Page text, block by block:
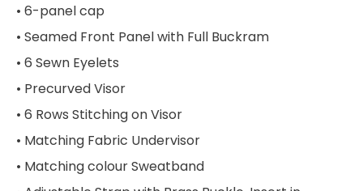
• 6-panel cap
• Seamed Front Panel with Full Buckram
• 6 Sewn Eyelets
• Precurved Visor
• 6 Rows Stitching on Visor
• Matching Fabric Undervisor
• Matching colour Sweatband